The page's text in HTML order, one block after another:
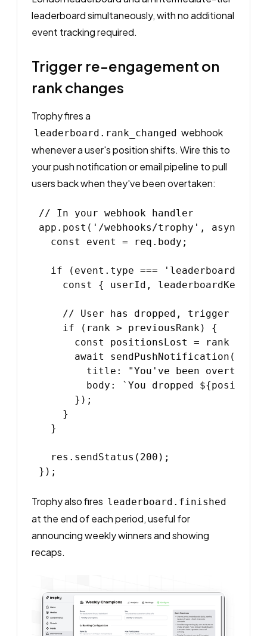
leaderboard simultaneously, with no additional
event tracking required.
Trigger re-engagement on
rank changes
Trophy fires a
leaderboard.rank_changed webhook
whenever a user's position shifts. Wire this to
your push notification or email pipeline to pull
users back when they've been overtaken:
// In your webhook handler
app.post('/webhooks/trophy', async
  const event = req.body;
if (event.type ===
const { userId, leaderboardKey,
// User has dropped, trigger a
    if (rank > previousRank) {
const positionsLost = rank -
await
title: "You've been
body: `You dropped
      });
    }
  }
  res.sendStatus(200);
Trophy also fires leaderboard.finished
at the end of each period, useful for
announcing weekly winners and showing
recaps.